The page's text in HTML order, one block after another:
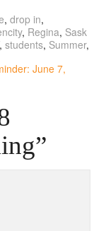
, drop in,
, Regina, Sask
, students, Summer,
June 7,
”